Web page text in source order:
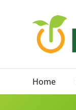
Home